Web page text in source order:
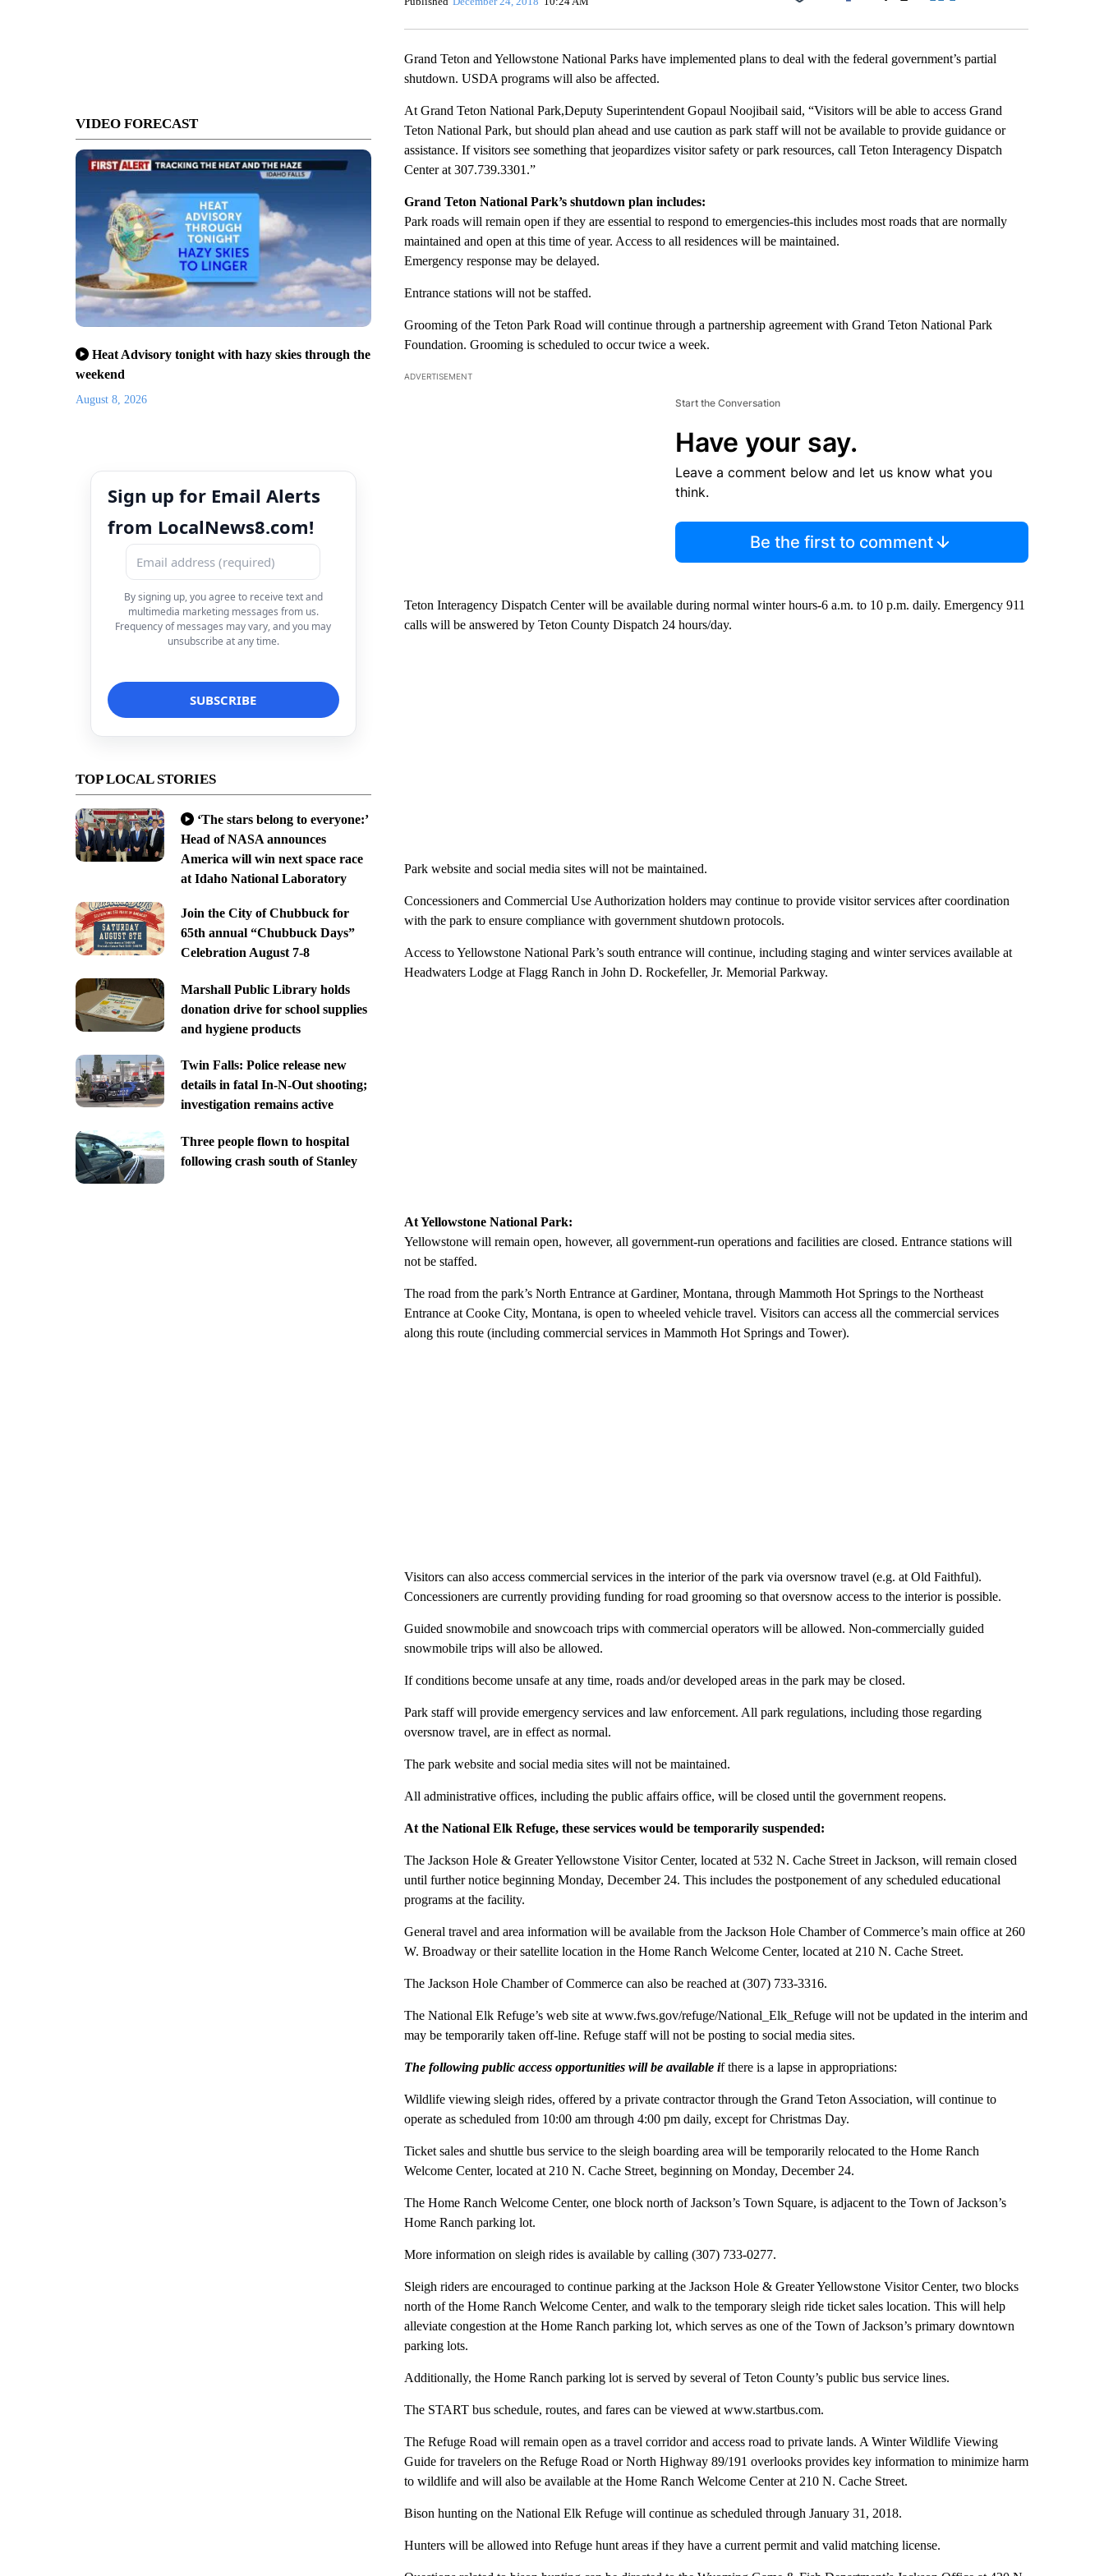
VIDEO FORECAST
Heat Advisory tonight with hazy skies through the
weekend
August 8, 2026
Sign up for Email Alerts
from LocalNews8.com!
By signing up, you agree to receive text and
multimedia marketing messages from us.
Frequency of messages may vary, and you may
unsubscribe at any time.
TOP LOCAL STORIES
‘The stars belong to everyone:’
Head of NASA announces
America will win next space race
at Idaho National Laboratory
Join the City of Chubbuck for
65th annual “Chubbuck Days”
Celebration August 7-8
Marshall Public Library holds
donation drive for school supplies
and hygiene products
Twin Falls: Police release new
details in fatal In-N-Out shooting;
investigation remains active
Three people flown to hospital
following crash south of Stanley
Facebook
Grand Teton and Yellowstone National Parks have implemented plans to deal with the federal government’s partial
shutdown. USDA programs will also be affected.
At Grand Teton National Park,Deputy Superintendent Gopaul Noojibail said, “Visitors will be able to access Grand
Teton National Park, but should plan ahead and use caution as park staff will not be available to provide guidance or
assistance. If visitors see something that jeopardizes visitor safety or park resources, call Teton Interagency Dispatch
Center at 307.739.3301.”
Grand Teton National Park’s shutdown plan includes:
Park roads will remain open if they are essential to respond to emergencies-this includes most roads that are normally
maintained and open at this time of year. Access to all residences will be maintained.
Emergency response may be delayed.
Entrance stations will not be staffed.
Grooming of the Teton Park Road will continue through a partnership agreement with Grand Teton National Park
Foundation. Grooming is scheduled to occur twice a week.
ADVERTISEMENT
Start the Conversation
Have your say.
Leave a comment below and let us know what you
think.
Be the first to comment
Teton Interagency Dispatch Center will be available during normal winter hours-6 a.m. to 10 p.m. daily. Emergency 911
calls will be answered by Teton County Dispatch 24 hours/day.
Park website and social media sites will not be maintained.
Concessioners and Commercial Use Authorization holders may continue to provide visitor services after coordination
with the park to ensure compliance with government shutdown protocols.
Access to Yellowstone National Park’s south entrance will continue, including staging and winter services available at
Headwaters Lodge at Flagg Ranch in John D. Rockefeller, Jr. Memorial Parkway.
At Yellowstone National Park:
Yellowstone will remain open, however, all government-run operations and facilities are closed. Entrance stations will
not be staffed.
The road from the park’s North Entrance at Gardiner, Montana, through Mammoth Hot Springs to the Northeast
Entrance at Cooke City, Montana, is open to wheeled vehicle travel. Visitors can access all the commercial services
along this route (including commercial services in Mammoth Hot Springs and Tower).
Visitors can also access commercial services in the interior of the park via oversnow travel (e.g. at Old Faithful).
Concessioners are currently providing funding for road grooming so that oversnow access to the interior is possible.
Guided snowmobile and snowcoach trips with commercial operators will be allowed. Non-commercially guided
snowmobile trips will also be allowed.
If conditions become unsafe at any time, roads and/or developed areas in the park may be closed.
Park staff will provide emergency services and law enforcement. All park regulations, including those regarding
oversnow travel, are in effect as normal.
The park website and social media sites will not be maintained.
All administrative offices, including the public affairs office, will be closed until the government reopens.
At the National Elk Refuge, these services would be temporarily suspended:
The Jackson Hole & Greater Yellowstone Visitor Center, located at 532 N. Cache Street in Jackson, will remain closed
until further notice beginning Monday, December 24. This includes the postponement of any scheduled educational
programs at the facility.
General travel and area information will be available from the Jackson Hole Chamber of Commerce’s main office at 260
W. Broadway or their satellite location in the Home Ranch Welcome Center, located at 210 N. Cache Street.
The Jackson Hole Chamber of Commerce can also be reached at (307) 733-3316.
The National Elk Refuge’s web site at www.fws.gov/refuge/National_Elk_Refuge will not be updated in the interim and
may be temporarily taken off-line. Refuge staff will not be posting to social media sites.
The following public access opportunities will be available if there is a lapse in appropriations:
Wildlife viewing sleigh rides, offered by a private contractor through the Grand Teton Association, will continue to
operate as scheduled from 10:00 am through 4:00 pm daily, except for Christmas Day.
Ticket sales and shuttle bus service to the sleigh boarding area will be temporarily relocated to the Home Ranch
Welcome Center, located at 210 N. Cache Street, beginning on Monday, December 24.
The Home Ranch Welcome Center, one block north of Jackson’s Town Square, is adjacent to the Town of Jackson’s
Home Ranch parking lot.
More information on sleigh rides is available by calling (307) 733-0277.
Sleigh riders are encouraged to continue parking at the Jackson Hole & Greater Yellowstone Visitor Center, two blocks
north of the Home Ranch Welcome Center, and walk to the temporary sleigh ride ticket sales location. This will help
alleviate congestion at the Home Ranch parking lot, which serves as one of the Town of Jackson’s primary downtown
parking lots.
Additionally, the Home Ranch parking lot is served by several of Teton County’s public bus service lines.
The START bus schedule, routes, and fares can be viewed at www.startbus.com.
The Refuge Road will remain open as a travel corridor and access road to private lands. A Winter Wildlife Viewing
Guide for travelers on the Refuge Road or North Highway 89/191 overlooks provides key information to minimize harm
to wildlife and will also be available at the Home Ranch Welcome Center at 210 N. Cache Street.
Bison hunting on the National Elk Refuge will continue as scheduled through January 31, 2018.
Hunters will be allowed into Refuge hunt areas if they have a current permit and valid matching license.